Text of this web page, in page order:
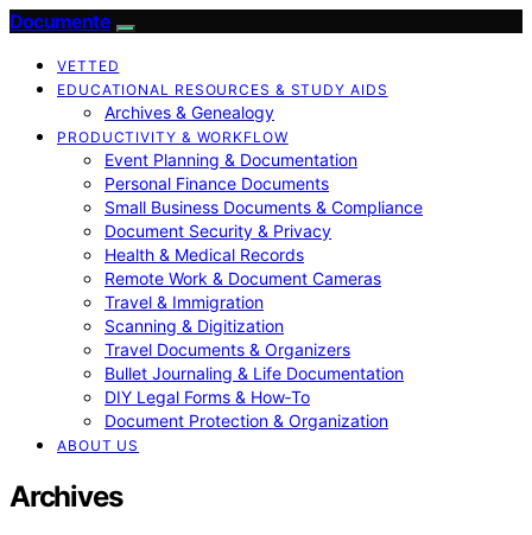
Documente
VETTED
EDUCATIONAL RESOURCES & STUDY AIDS
Archives & Genealogy
PRODUCTIVITY & WORKFLOW
Event Planning & Documentation
Personal Finance Documents
Small Business Documents & Compliance
Document Security & Privacy
Health & Medical Records
Remote Work & Document Cameras
Travel & Immigration
Scanning & Digitization
Travel Documents & Organizers
Bullet Journaling & Life Documentation
DIY Legal Forms & How‑To
Document Protection & Organization
ABOUT US
Archives